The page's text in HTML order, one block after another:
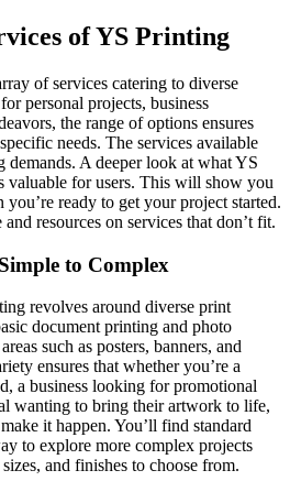
of YS Printing
of services catering to diverse
personal projects, business
the range of options ensures
needs. The services available
demands. A deeper look at what YS
valuable for users. This will show you
ready to get your project started.
resources on services that don’t fit.
to Complex
revolves around diverse print
document printing and photo
such as posters, banners, and
ensures that whether you’re a
a business looking for promotional
wanting to bring their artwork to life,
it happen. You’ll find standard
to explore more complex projects
and finishes to choose from.